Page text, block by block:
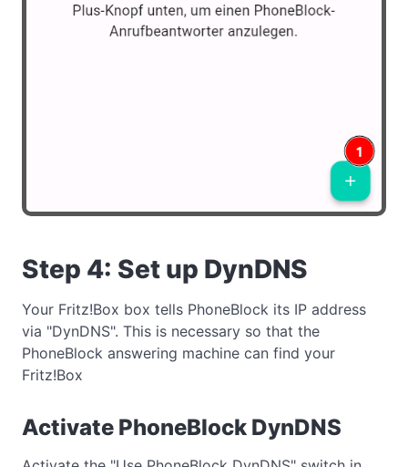
Step 4: Set up DynDNS
Your Fritz!Box box tells PhoneBlock its IP address
via "DynDNS". This is necessary so that the
PhoneBlock answering machine can find your
Fritz!Box
Activate PhoneBlock DynDNS